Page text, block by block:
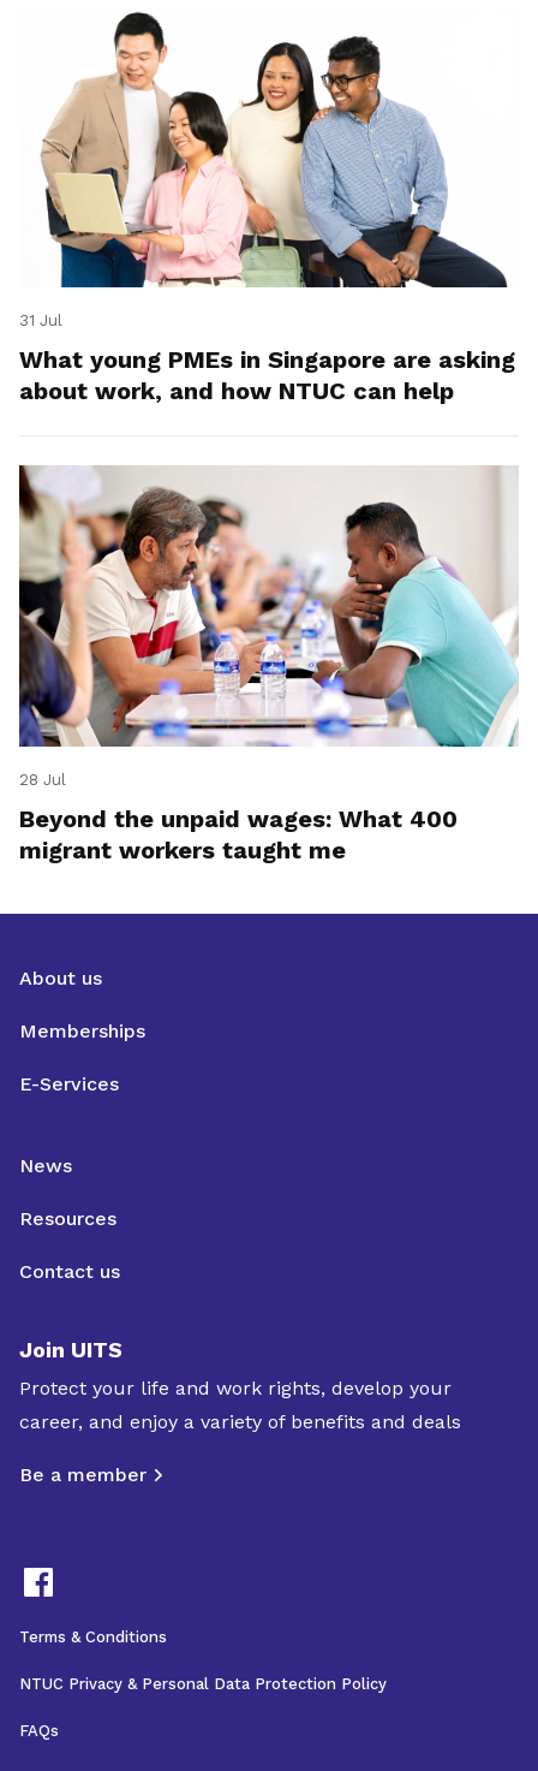
31 Jul
What young PMEs in Singapore are asking
about work, and how NTUC can help
28 Jul
Beyond the unpaid wages: What 400
migrant workers taught me
About us
Memberships
E-Services
News
Resources
Contact us
Join UITS
Protect your life and work rights, develop your
career, and enjoy a variety of benefits and deals
Be a member
Terms & Conditions
NTUC Privacy & Personal Data Protection Policy
FAQs